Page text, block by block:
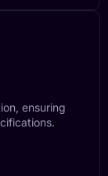
ensuring